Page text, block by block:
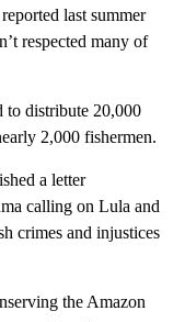
last summer
respected many of
to distribute 20,000
2,000 fishermen.
a letter
calling on Lula and
crimes and injustices
the Amazon